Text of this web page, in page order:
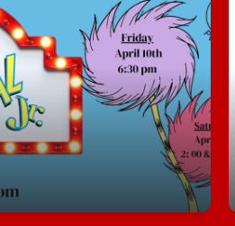
are now on sale!
Join us for Seussical, Jr.
pvmm.booktix.com